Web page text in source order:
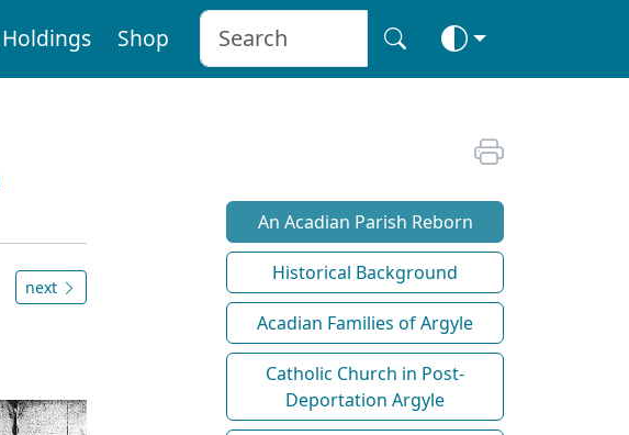
Holdings Shop
next
An Acadian Parish Reborn
Historical Background
Acadian Families of Argyle
Catholic Church in Post-
Deportation Argyle